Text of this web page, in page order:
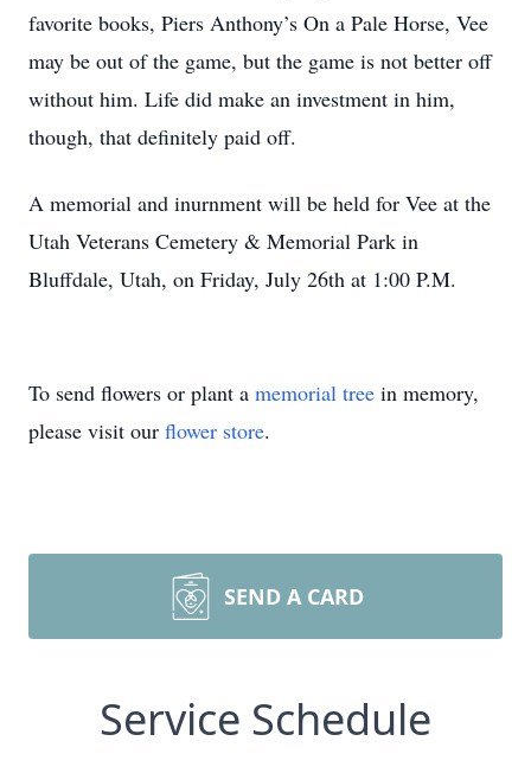
favorite books, Piers Anthony’s On a Pale Horse, Vee
may be out of the game, but the game is not better off
without him. Life did make an investment in him,
though, that definitely paid off.
A memorial and inurnment will be held for Vee at the
Utah Veterans Cemetery & Memorial Park in
Bluffdale, Utah, on Friday, July 26th at 1:00 P.M.
To send flowers or plant a memorial tree in memory,
please visit our flower store.
SEND A CARD
Service Schedule